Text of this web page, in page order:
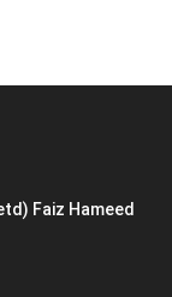
Faiz Hameed